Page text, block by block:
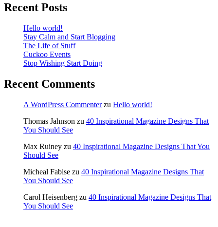
Recent Posts
Hello world!
Stay Calm and Start Blogging
The Life of Stuff
Cuckoo Events
Stop Wishing Start Doing
Recent Comments
A WordPress Commenterzu Hello world!
Thomas Jahnson zu 40 Inspirational Magazine Designs That
You Should See
Max Ruiney zu 40 Inspirational Magazine Designs That You
Should See
Micheal Fabise zu 40 Inspirational Magazine Designs That
You Should See
Carol Heisenberg zu 40 Inspirational Magazine Designs That
You Should See